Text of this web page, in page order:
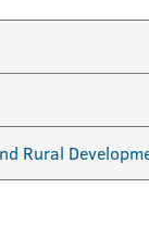
Rural